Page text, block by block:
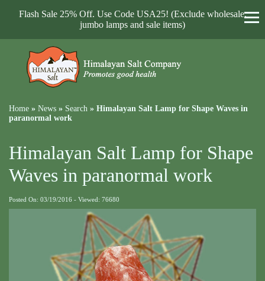
Flash Sale 25% Off. Use Code USA25! (Exclude wholesale,
jumbo lamps and sale items)
Home » News » Search » Himalayan Salt Lamp for Shape Waves in
paranormal work
Himalayan Salt Lamp for Shape
Waves in paranormal work
Posted On: 03/19/2016 - Viewed: 76680